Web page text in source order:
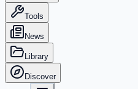
Tools
News
Library
Discover